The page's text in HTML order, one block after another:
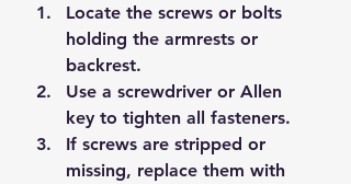
Locate the screws or bolts
holding the armrests or
backrest.
Use a screwdriver or Allen
key to tighten all fasteners.
If screws are stripped or
missing, replace them with